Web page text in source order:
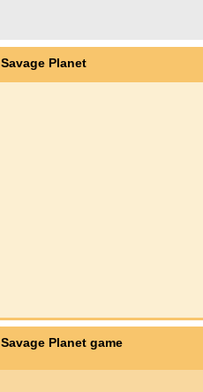
Savage Planet
Savage Planet game